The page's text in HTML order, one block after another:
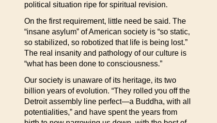
political situation ripe for spiritual revision.
On the first requirement, little need be said. The
“insane asylum” of American society is “so static,
so stabilized, so robotized that life is being lost.”
The real insanity and pathology of our culture is
“what has been done to consciousness.”
Our society is unaware of its heritage, its two
billion years of evolution. “They rolled you off the
Detroit assembly line perfect—a Buddha, with all
potentialities,” and have spent the years from